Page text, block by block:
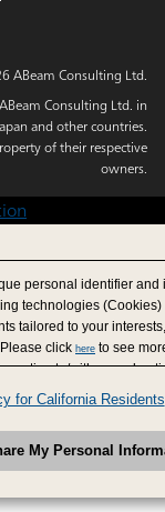
ABeam Consulting Ltd.
Consulting Ltd. in
and other countries.
of their respective
owners.
personal identifier
technologies
tailored to your
click here to see
to/with our
from your use of their
you by businesses
personal information by
detected an opt-out
for California Residents
My Personal